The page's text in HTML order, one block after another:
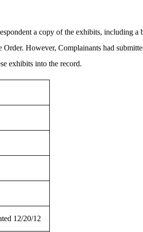
a copy of the exhibits, including a
However, Complainants had
exhibits into the record.
12/20/12